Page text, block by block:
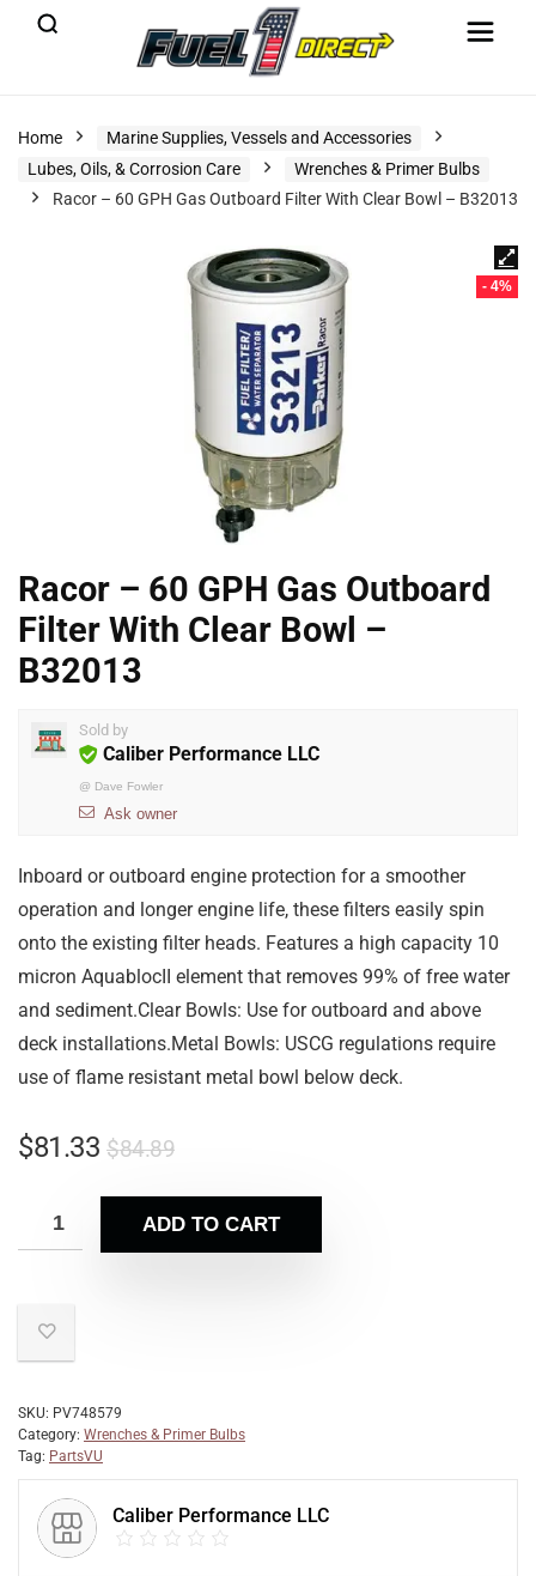
Home
Marine Supplies, Vessels and Accessories
Lubes, Oils, & Corrosion Care
Wrenches & Primer Bulbs
Racor – 60 GPH Gas Outboard Filter With Clear Bowl – B32013
- 4%
Racor – 60 GPH Gas Outboard
Filter With Clear Bowl –
B32013
Sold by
Caliber Performance LLC
@ Dave Fowler
Ask owner
Inboard or outboard engine protection for a smoother
operation and longer engine life, these filters easily spin
onto the existing filter heads. Features a high capacity 10
micron AquablocII element that removes 99% of free water
and sediment.Clear Bowls: Use for outboard and above
deck installations.Metal Bowls: USCG regulations require
use of flame resistant metal bowl below deck.
$84.89
$81.33
ADD TO CART
SKU: PV748579
Category: Wrenches & Primer Bulbs
Tag: PartsVU
Caliber Performance LLC